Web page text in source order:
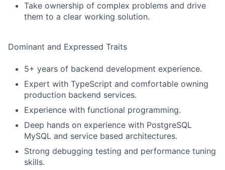
Take ownership of complex problems and drive
them to a clear working solution.
Dominant and Expressed Traits
5+ years of backend development experience.
Expert with TypeScript and comfortable owning
production backend services.
Experience with functional programming.
Deep hands on experience with PostgreSQL
MySQL and service based architectures.
Strong debugging testing and performance tuning
skills.